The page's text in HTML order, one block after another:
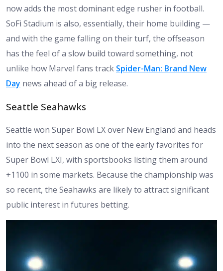
now adds the most dominant edge rusher in football.
SoFi Stadium is also, essentially, their home building —
and with the game falling on their turf, the offseason
has the feel of a slow build toward something, not
unlike how Marvel fans track Spider-Man: Brand New
Day news ahead of a big release.
Seattle Seahawks
Seattle won Super Bowl LX over New England and heads
into the next season as one of the early favorites for
Super Bowl LXI, with sportsbooks listing them around
+1100 in some markets. Because the championship was
so recent, the Seahawks are likely to attract significant
public interest in futures betting.